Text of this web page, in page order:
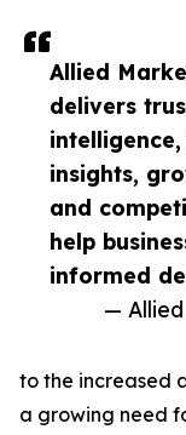
Allied
delivers
insights,
and
help
informed
—
to the increased
a growing need